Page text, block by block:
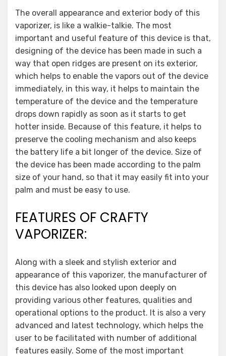
The overall appearance and exterior body of this
vaporizer, is like a walkie-talkie. The most
important and useful feature of this device is that,
designing of the device has been made in such a
way that open ridges are present on its exterior,
which helps to enable the vapors out of the device
immediately, in this way, it helps to maintain the
temperature of the device and the temperature
drops down rapidly as soon as it starts to get
hotter inside. Because of this feature, it helps to
preserve the cooling mechanism and also keeps
the battery life a bit longer of the device. Size of
the device has been made according to the palm
size of your hand, so that it may easily fit into your
palm and must be easy to use.
FEATURES OF CRAFTY
VAPORIZER:
Along with a sleek and stylish exterior and
appearance of this vaporizer, the manufacturer of
this device has also looked upon deeply on
providing various other features, qualities and
operational options to the product. It is also a very
advanced and latest technology, which helps the
user to be facilitated with number of additional
features easily. Some of the most important